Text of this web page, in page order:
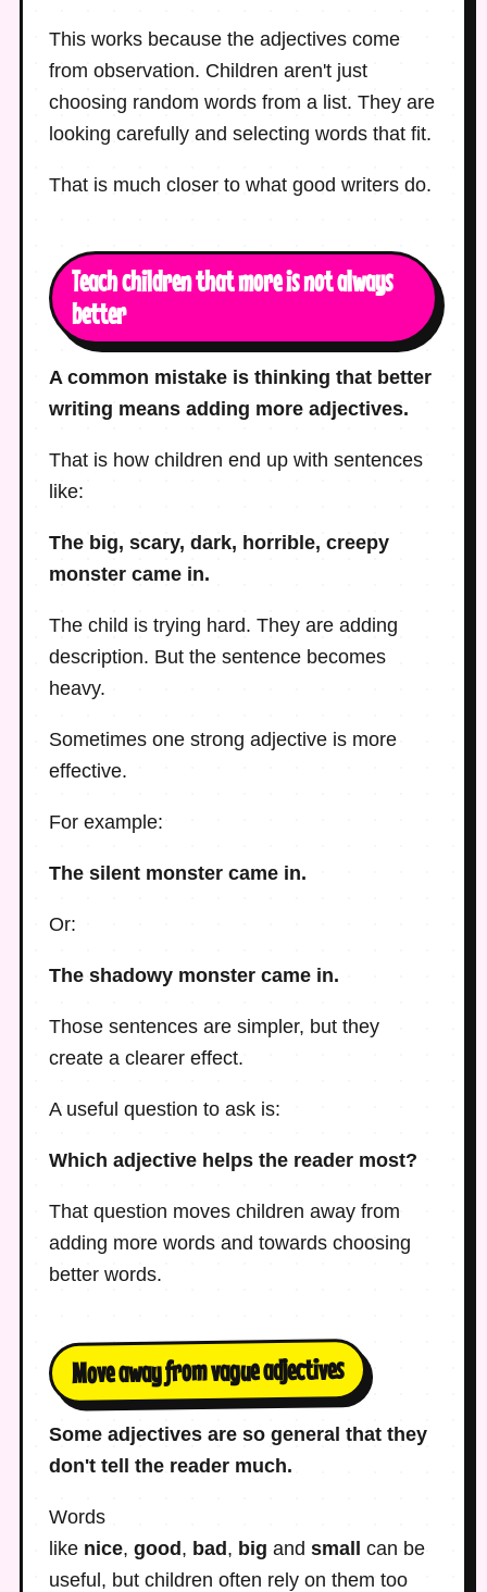
This works because the adjectives come
from observation. Children aren't just
choosing random words from a list. They are
looking carefully and selecting words that fit.
That is much closer to what good writers do.
Teach children that more is not always
better
A common mistake is thinking that better
writing means adding more adjectives.
That is how children end up with sentences
like:
The big, scary, dark, horrible, creepy
monster came in.
The child is trying hard. They are adding
description. But the sentence becomes
heavy.
Sometimes one strong adjective is more
effective.
For example:
The silent monster came in.
Or:
The shadowy monster came in.
Those sentences are simpler, but they
create a clearer effect.
A useful question to ask is:
Which adjective helps the reader most?
That question moves children away from
adding more words and towards choosing
better words.
Move away from vague adjectives
Some adjectives are so general that they
don't tell the reader much.
Words
like nice, good, bad, big and small can be
useful, but children often rely on them too